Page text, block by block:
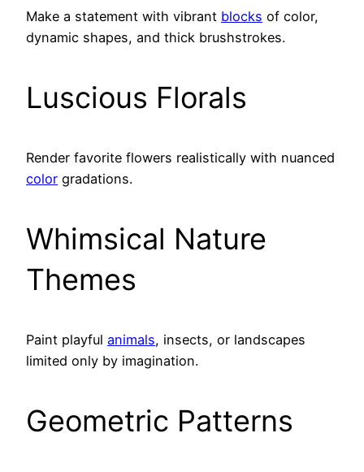
Make a statement with vibrant blocks of color,
dynamic shapes, and thick brushstrokes.
Luscious Florals
Render favorite flowers realistically with nuanced
color gradations.
Whimsical Nature
Themes
Paint playful animals, insects, or landscapes
limited only by imagination.
Geometric Patterns